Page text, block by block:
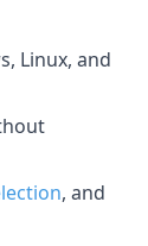
Linux, and
, and